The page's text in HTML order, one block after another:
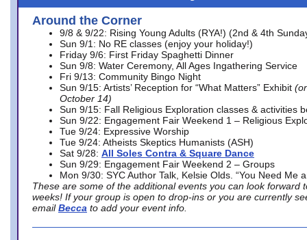
Around the Corner
9/8 & 9/22: Rising Young Adults (RYA!) (2nd & 4th
Sun 9/1: No RE classes (enjoy your holiday!)
Friday 9/6: First Friday Spaghetti Dinner
Sun 9/8: Water Ceremony, All Ages Ingathering Service
Fri 9/13: Community Bingo Night
Sun 9/15: Artists’ Reception for “What Matters” Exhibit
October 14)
Sun 9/15: Fall Religious Exploration classes & activities
Sun 9/22: Engagement Fair Weekend 1 – Religious
Tue 9/24: Expressive Worship
Tue 9/24: Atheists Skeptics Humanists (ASH)
Sat 9/28: All Soles Contra & Square Dance
Sun 9/29: Engagement Fair Weekend 2 – Groups
Mon 9/30: SYC Author Talk, Kelsie Olds. “You Need Me
These are some of the additional events you can look forward
weeks! If your group is open to drop-ins or you are currently
email Becca to add your event info.